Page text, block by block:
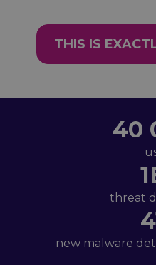
THIS IS
Numbers
40
threat
new malware